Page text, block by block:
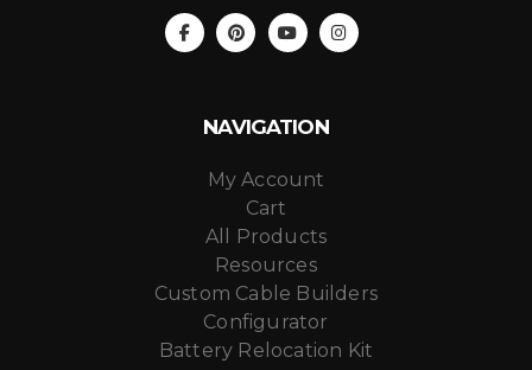
NAVIGATION
My Account
Cart
All Products
Resources
Custom Cable Builders
Configurator
Battery Relocation Kit